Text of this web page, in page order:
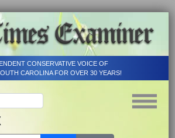
CONSERVATIVE VOICE OF
CAROLINA FOR OVER 30 YEARS!